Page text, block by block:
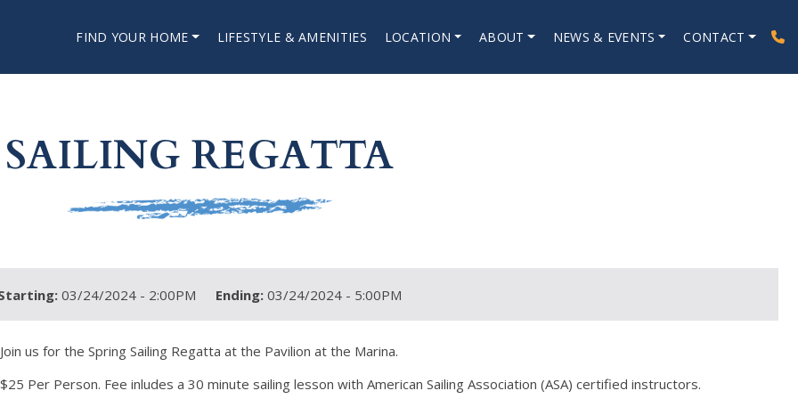
FIND YOUR HOME LIFESTYLE & AMENITIES LOCATION ABOUT NEWS & EVENTS CONTACT
SAILING REGATTA
03/24/2024 - 2:00PM Ending:03/24/2024 - 5:00PM
Join us for the Spring Sailing Regatta at the Pavilion at the Marina.
$25 Per Person. Fee inludes a 30 minute sailing lesson with American Sailing Association (ASA) certified instructors.